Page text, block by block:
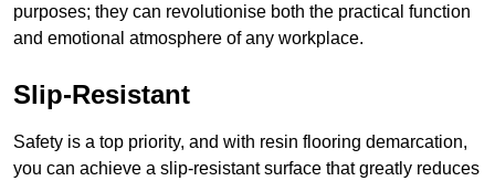
purposes; they can revolutionise both the practical function
and emotional atmosphere of any workplace.
Slip-Resistant
Safety is a top priority, and with resin flooring demarcation,
you can achieve a slip-resistant surface that greatly reduces